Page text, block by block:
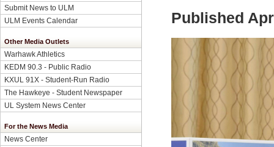
Submit News to ULM
ULM Events Calendar
Other Media Outlets
Warhawk Athletics
KEDM 90.3 - Public Radio
KXUL 91X - Student-Run Radio
The Hawkeye - Student Newspaper
UL System News Center
For the News Media
News Center
Published